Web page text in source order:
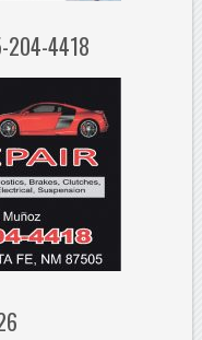
204-4418